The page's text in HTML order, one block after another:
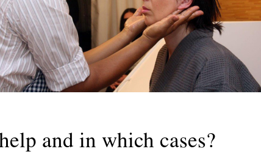
and in which cases?